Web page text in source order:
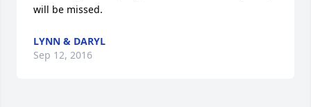
will be missed.
LYNN & DARYL
Sep 12, 2016